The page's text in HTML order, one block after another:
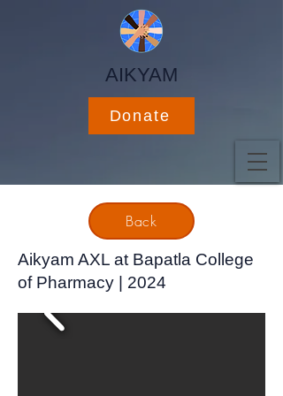
AIKYAM
Donate
Back
Aikyam AXL at Bapatla College
of Pharmacy | 2024